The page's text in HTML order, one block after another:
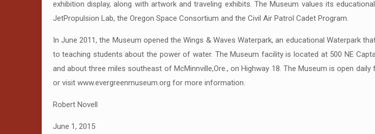
exhibition display, along with artwork and traveling exhibits. The Museum values its
JetPropulsion Lab, the Oregon Space Consortium and the Civil Air Patrol Cadet Program.
In June 2011, the Museum opened the Wings & Waves Waterpark, an educational Waterpark
to teaching students about the power of water. The Museum facility is located at 500 NE
and about three miles southeast of McMinnville,Ore., on Highway 18. The Museum is open
or visit www.evergreenmuseum.org for more information.
Robert Novell
June 1, 2015